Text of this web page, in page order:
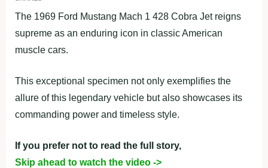
The 1969 Ford Mustang Mach 1 428 Cobra Jet reigns
supreme as an enduring icon in classic American
muscle cars.
This exceptional specimen not only exemplifies the
allure of this legendary vehicle but also showcases its
commanding power and timeless style.
If you prefer not to read the full story,
Skip ahead to watch the video ->